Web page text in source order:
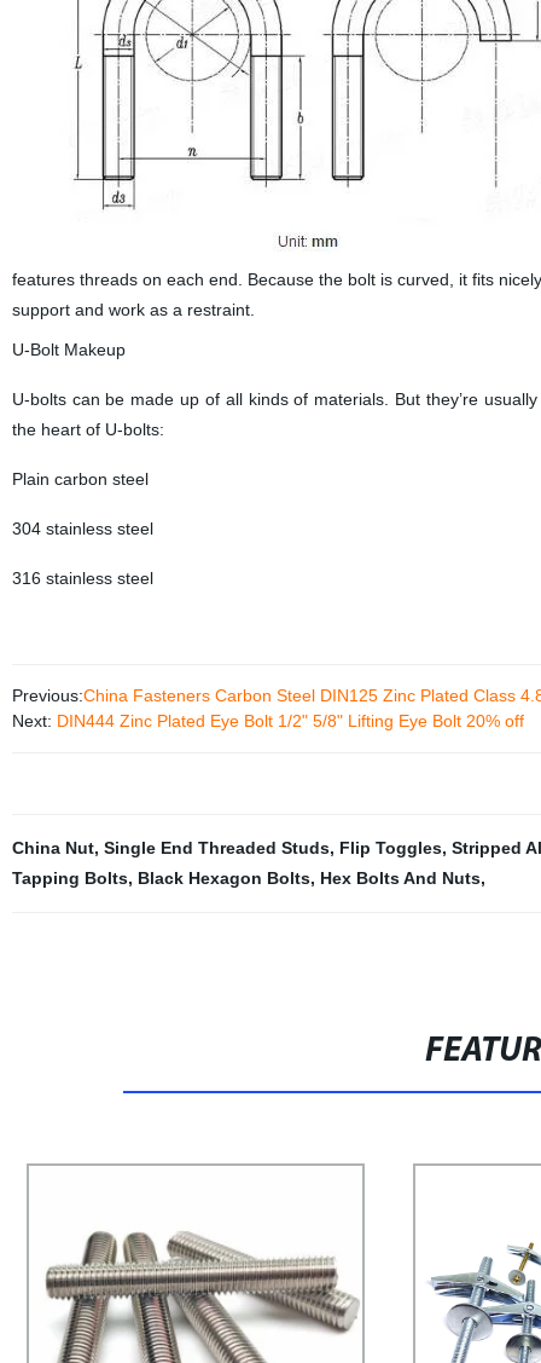
features threads on each end. Because the bolt is curved, it fits
support and work as a restraint.
U-Bolt Makeup
U-bolts can be made up of all kinds of materials. But they’re
the heart of U-bolts:
Plain carbon steel
304 stainless steel
316 stainless steel
Previous:China Fasteners Carbon Steel DIN125 Zinc Plated Class
Next: DIN444 Zinc Plated Eye Bolt 1/2" 5/8" Lifting Eye Bolt 20% off
China Nut, Single End Threaded Studs, Flip Toggles, Stripped
Tapping Bolts, Black Hexagon Bolts, Hex Bolts And Nuts,